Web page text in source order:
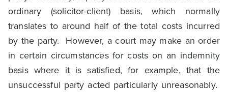
ordinary (solicitor-client) basis, which normally
translates to around half of the total costs incurred
by the party. However, a court may make an order
in certain circumstances for costs on an indemnity
basis where it is satisfied, for example, that the
unsuccessful party acted particularly unreasonably.